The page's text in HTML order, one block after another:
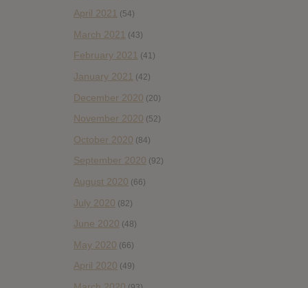
April 2021 (54)
March 2021 (43)
February 2021 (41)
January 2021 (42)
December 2020 (20)
November 2020 (52)
October 2020 (84)
September 2020 (92)
August 2020 (66)
July 2020 (82)
June 2020 (48)
May 2020 (66)
April 2020 (49)